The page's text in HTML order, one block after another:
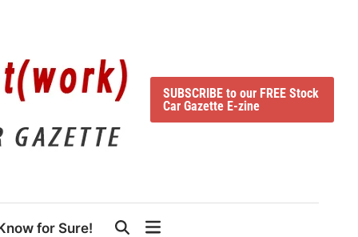
SUBSCRIBE to our FREE Stock
Car Gazette E-zine
for Sure!